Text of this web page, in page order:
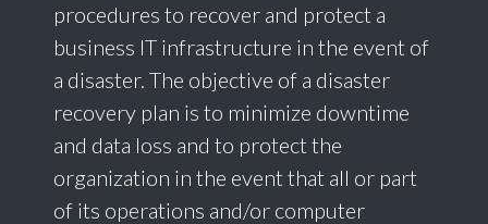
procedures to recover and protect a
business IT infrastructure in the event of
a disaster. The objective of a disaster
recovery plan is to minimize downtime
and data loss and to protect the
organization in the event that all or part
of its operations and/or computer